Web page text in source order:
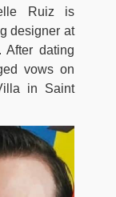
Ruiz is
designer at
After dating
vows on
in Saint